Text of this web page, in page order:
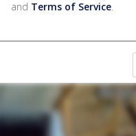
and Terms of Service.